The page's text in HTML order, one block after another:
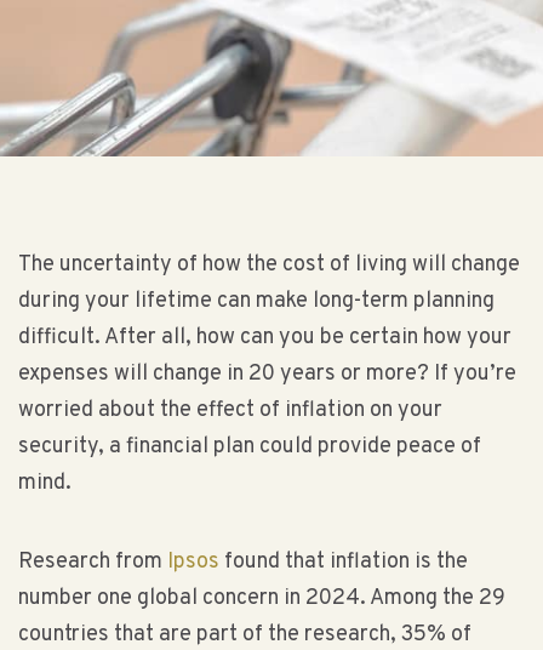
The uncertainty of how the cost of living will change
during your lifetime can make long-term planning
difficult. After all, how can you be certain how your
expenses will change in 20 years or more? If you’re
worried about the effect of inflation on your
security, a financial plan could provide peace of
mind.
Research from Ipsos found that inflation is the
number one global concern in 2024. Among the 29
countries that are part of the research, 35% of